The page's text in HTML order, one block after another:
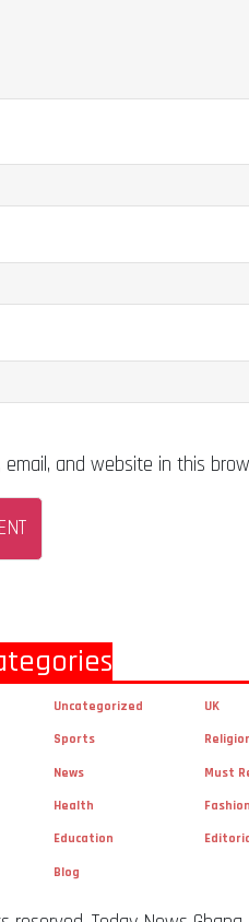
email, and website in this
Uncategorized UK
Sports
News Must
Health Fashion
Education
Blog